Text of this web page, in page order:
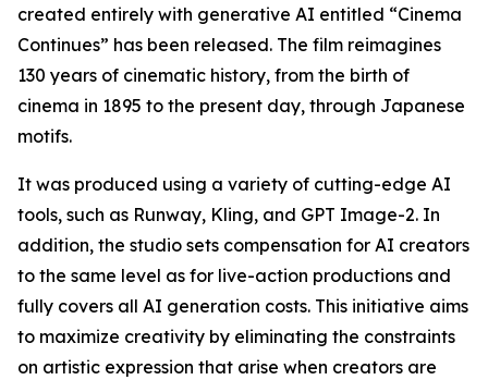
created entirely with generative AI entitled “Cinema
Continues” has been released. The film reimagines
130 years of cinematic history, from the birth of
cinema in 1895 to the present day, through Japanese
motifs.
It was produced using a variety of cutting-edge AI
tools, such as Runway, Kling, and GPT Image-2. In
addition, the studio sets compensation for AI creators
to the same level as for live-action productions and
fully covers all AI generation costs. This initiative aims
to maximize creativity by eliminating the constraints
on artistic expression that arise when creators are